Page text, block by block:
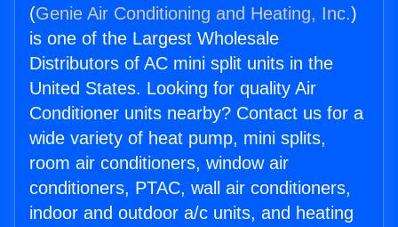
(Genie Air Conditioning and Heating, Inc.)
is one of the Largest Wholesale
Distributors of AC mini split units in the
United States. Looking for quality Air
Conditioner units nearby? Contact us for a
wide variety of heat pump, mini splits,
room air conditioners, window air
conditioners, PTAC, wall air conditioners,
indoor and outdoor a/c units, and heating